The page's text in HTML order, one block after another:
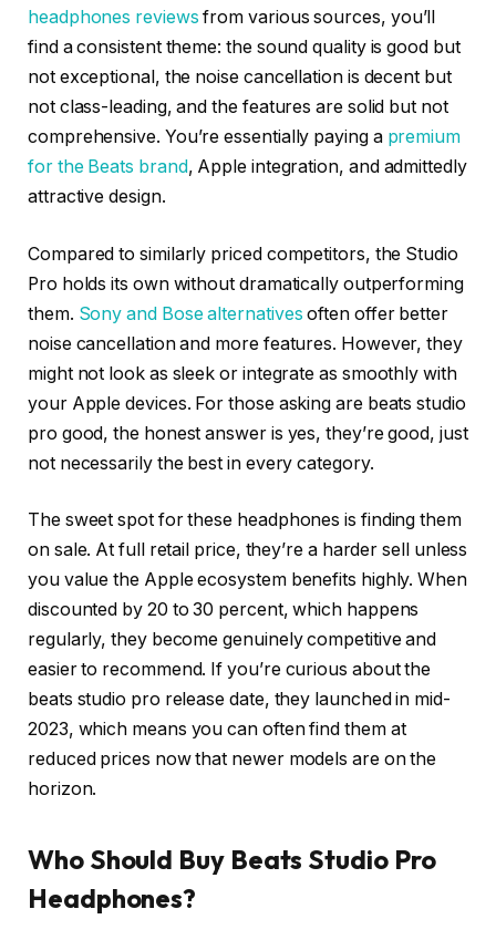
headphones reviews from various sources, you’ll
find a consistent theme: the sound quality is good but
not exceptional, the noise cancellation is decent but
not class-leading, and the features are solid but not
comprehensive. You’re essentially paying a premium
for the Beats brand, Apple integration, and admittedly
attractive design.
Compared to similarly priced competitors, the Studio
Pro holds its own without dramatically outperforming
them. Sony and Bose alternatives often offer better
noise cancellation and more features. However, they
might not look as sleek or integrate as smoothly with
your Apple devices. For those asking are beats studio
pro good, the honest answer is yes, they’re good, just
not necessarily the best in every category.
The sweet spot for these headphones is finding them
on sale. At full retail price, they’re a harder sell unless
you value the Apple ecosystem benefits highly. When
discounted by 20 to 30 percent, which happens
regularly, they become genuinely competitive and
easier to recommend. If you’re curious about the
beats studio pro release date, they launched in mid-
2023, which means you can often find them at
reduced prices now that newer models are on the
horizon.
Who Should Buy Beats Studio Pro
Headphones?